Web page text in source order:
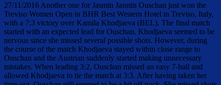
27/11/2016 Another one for Jasmin Jasmin Ouschan just won the
Treviso Women Open in BHR Best Western Hotel in Treviso, Italy,
with a 7:3 victory over Kamila Khodjaeva (BEL). The final match
started with an expected lead for Ouschan. Khodjaeva seemed to be
nervous since she missed several possible shots. However, during
the course of the match Khodjaeva stayed within close range to
Ouschan and the Austrian suddenly started making unnecessary
mistakes. When leading 3:2, Ouschan missed an easy 7-ball and
allowed Khodjaeva to tie the match at 3:3. After having taken her